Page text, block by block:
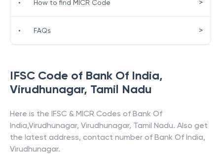
IFSC Code of Bank Of India,
Virudhunagar, Tamil Nadu
Here is the IFSC & MICR Codes of Bank Of
India,Virudhunagar, Virudhunagar, Tamil Nadu. Also get
the latest address, contact number of Bank Of India,
Virudhunagar.
• How to find MICR Code >
• FAQs >